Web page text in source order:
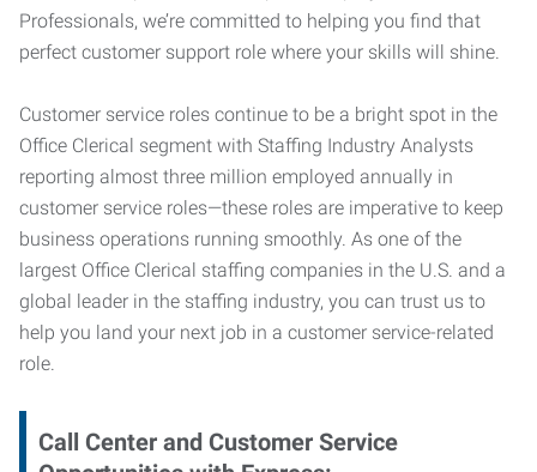
Professionals, we’re committed to helping you find that
perfect customer support role where your skills will shine.
Customer service roles continue to be a bright spot in the
Office Clerical segment with Staffing Industry Analysts
reporting almost three million employed annually in
customer service roles—these roles are imperative to keep
business operations running smoothly. As one of the
largest Office Clerical staffing companies in the U.S. and a
global leader in the staffing industry, you can trust us to
help you land your next job in a customer service-related
role.
Call Center and Customer Service